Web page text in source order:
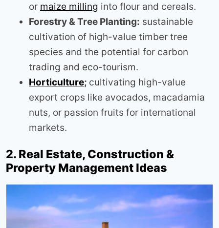
or maize milling into flour and cereals.
Forestry & Tree Planting: sustainable
cultivation of high-value timber tree
species and the potential for carbon
trading and eco-tourism.
Horticulture; cultivating high-value
export crops like avocados, macadamia
nuts, or passion fruits for international
markets.
2. Real Estate, Construction &
Property Management Ideas